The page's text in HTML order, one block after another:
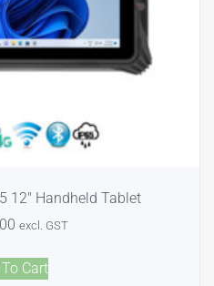
12″ Handheld Tablet
excl. GST
Cart